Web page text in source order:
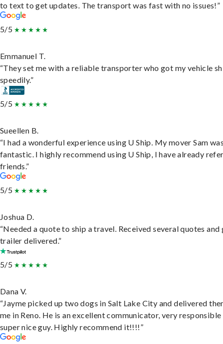
to text to get updates. The transport was fast with no issues!”
5/5
Emmanuel T.
“They set me with a reliable transporter who got my vehicle
speedily.”
5/5
Sueellen B.
“I had a wonderful experience using U Ship. My mover Sam
fantastic. I highly recommend using U Ship, I have already
friends.”
5/5
Joshua D.
“Needed a quote to ship a travel. Received several quotes and
trailer delivered.”
5/5
Dana V.
“Jayme picked up two dogs in Salt Lake City and delivered
me in Reno. He is an excellent communicator, very responsible
super nice guy. Highly recommend it!!!!”